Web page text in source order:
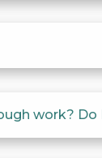
work? Do